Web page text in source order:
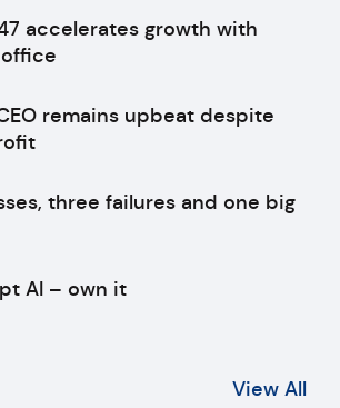
accelerates growth with
remains upbeat despite
three failures and one big
AI – own it
View All